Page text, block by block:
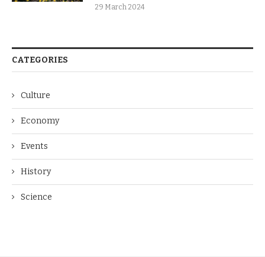
29 March 2024
CATEGORIES
Culture
Economy
Events
History
Science